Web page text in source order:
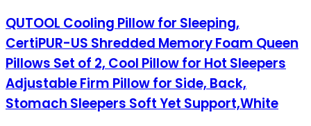
QUTOOL Cooling Pillow for Sleeping,
CertiPUR-US Shredded Memory Foam Queen
Pillows Set of 2, Cool Pillow for Hot Sleepers
Adjustable Firm Pillow for Side, Back,
Stomach Sleepers Soft Yet Support,White